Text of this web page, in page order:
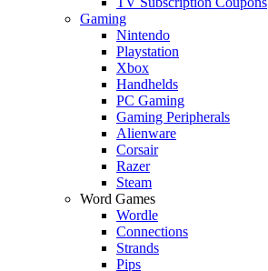
Gaming
Nintendo
Playstation
Xbox
Handhelds
PC Gaming
Gaming Peripherals
Alienware
Corsair
Razer
Steam
Word Games
Wordle
Connections
Strands
Pips